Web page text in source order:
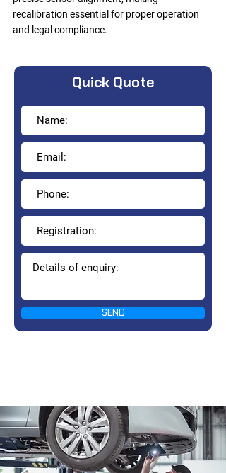
recalibration essential for proper operation
and legal compliance.
Quick Quote
SEND